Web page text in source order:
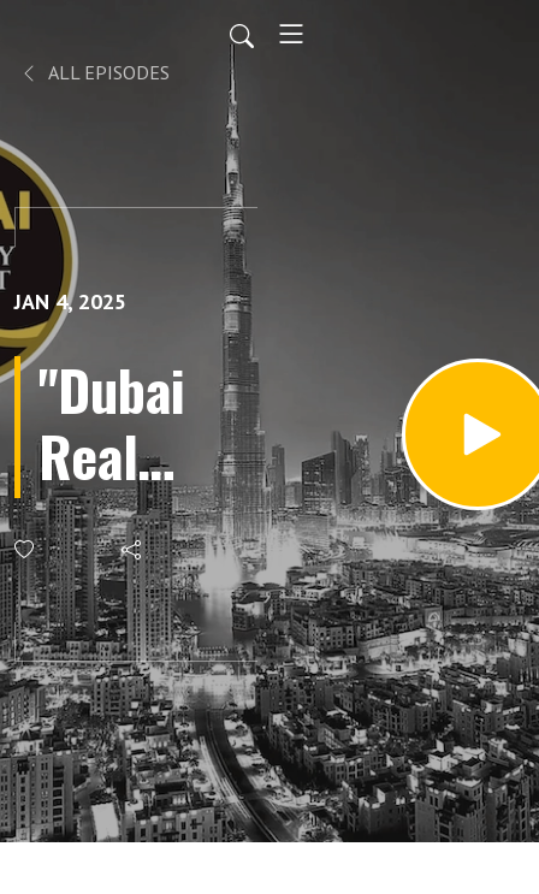
ALL EPISODES
JAN 4, 2025
"Dubai
Real
Estate
$500,000
Buys
What
Outside
Of Dubai?